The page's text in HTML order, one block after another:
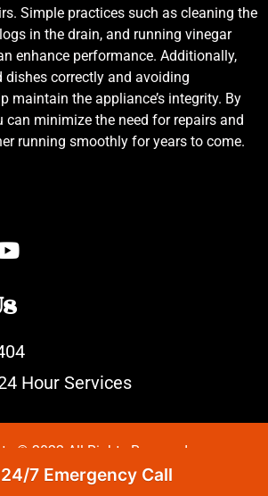
Simple practices such as cleaning the
in the drain, and running vinegar
enhance performance. Additionally,
dishes correctly and avoiding
maintain the appliance’s integrity. By
can minimize the need for repairs and
running smoothly for years to come.
Hour Services
© 2022 All Rights Reserved.
24/7 Emergency Call